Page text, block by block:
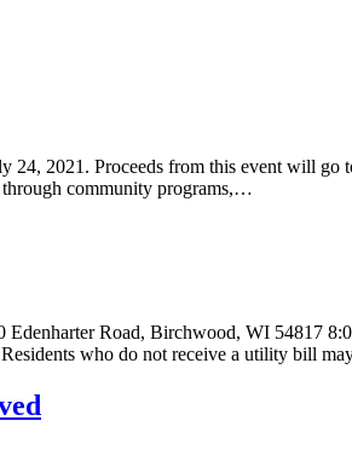
2021. Proceeds from this event will go
through community programs,…
Road, Birchwood, WI 54817
who do not receive a utility bill